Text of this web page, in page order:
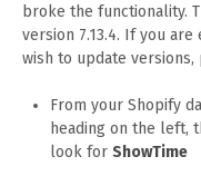
broke the functionality.
version 7.13.4. If you
wish to update
From your Shopify
heading on the left,
look for ShowTime